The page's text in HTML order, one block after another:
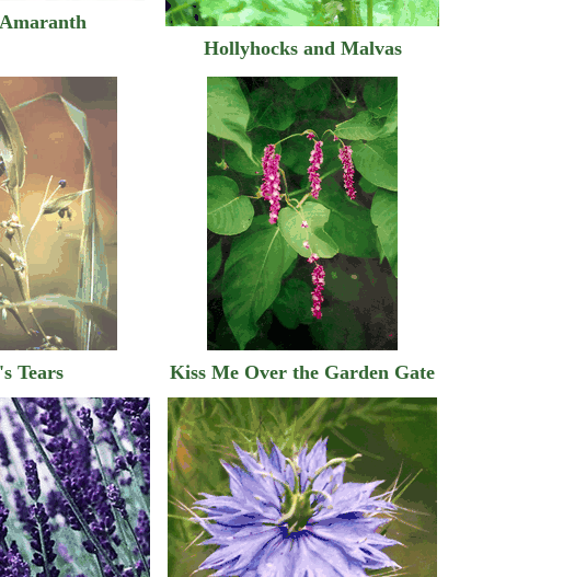
Hollyhocks and Malvas
Tears Kiss Me Over the Garden Gate